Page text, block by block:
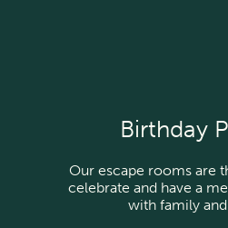
Birthday
Our escape rooms are
celebrate and have a
with family and